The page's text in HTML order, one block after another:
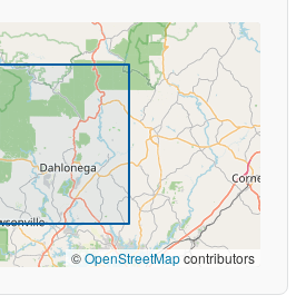
©OpenStreetMapcontributors